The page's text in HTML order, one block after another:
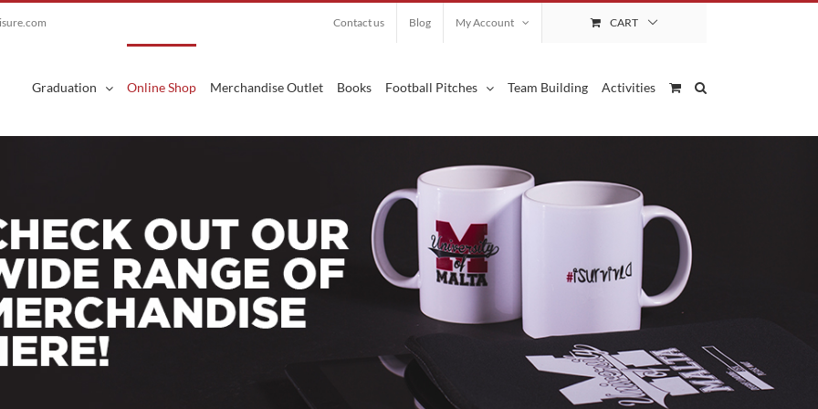
Contact us Blog My Account CART
Graduation Online Shop Merchandise Outlet Books Football Pitches Team Building Activities